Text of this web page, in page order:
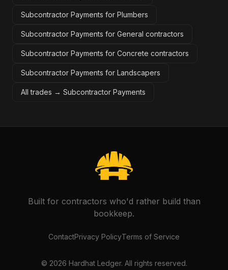
Subcontractor Payments for Plumbers
Subcontractor Payments for General contractors
Subcontractor Payments for Concrete contractors
Subcontractor Payments for Landscapers
All trades → Subcontractor Payments
Built for contractors who'd rather build than
bookkeep.
ContactPrivacy PolicyTerms of Service
© 2026 Hardhat Ledger. All rights reserved.